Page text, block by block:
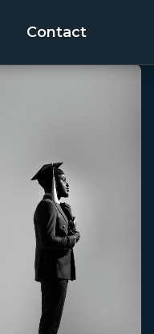
Contact